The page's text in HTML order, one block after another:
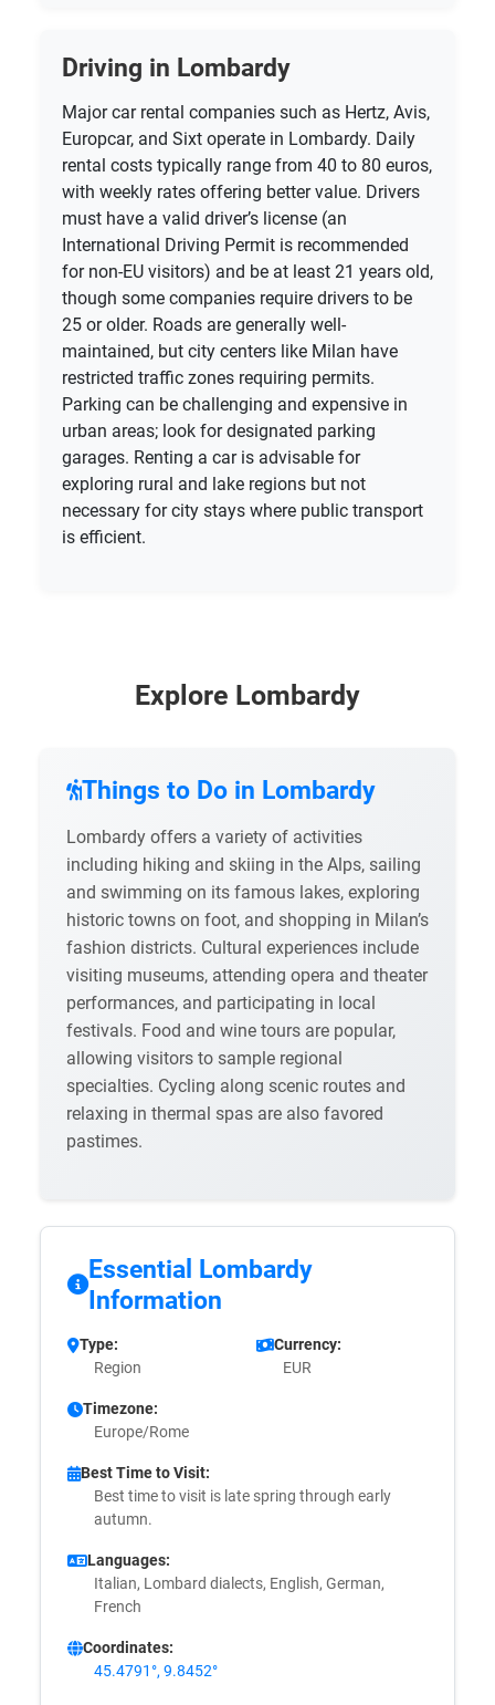
Driving in Lombardy
Major car rental companies such as Hertz, Avis,
Europcar, and Sixt operate in Lombardy. Daily
rental costs typically range from 40 to 80 euros,
with weekly rates offering better value. Drivers
must have a valid driver’s license (an
International Driving Permit is recommended
for non-EU visitors) and be at least 21 years old,
though some companies require drivers to be
25 or older. Roads are generally well-
maintained, but city centers like Milan have
restricted traffic zones requiring permits.
Parking can be challenging and expensive in
urban areas; look for designated parking
garages. Renting a car is advisable for
exploring rural and lake regions but not
necessary for city stays where public transport
is efficient.
Explore Lombardy
Things to Do in Lombardy
Lombardy offers a variety of activities
including hiking and skiing in the Alps, sailing
and swimming on its famous lakes, exploring
historic towns on foot, and shopping in Milan’s
fashion districts. Cultural experiences include
visiting museums, attending opera and theater
performances, and participating in local
festivals. Food and wine tours are popular,
allowing visitors to sample regional
specialties. Cycling along scenic routes and
relaxing in thermal spas are also favored
pastimes.
Essential Lombardy
Information
Type:
Region
Currency:
EUR
Timezone:
Europe/Rome
Best Time to Visit:
Best time to visit is late spring through early
autumn.
Languages:
Italian, Lombard dialects, English, German,
French
Coordinates:
45.4791°, 9.8452°